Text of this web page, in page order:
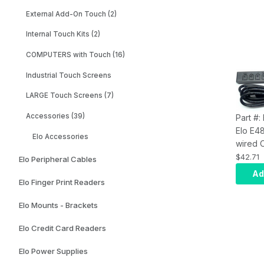
External Add-On Touch (2)
Internal Touch Kits (2)
COMPUTERS with Touch (16)
Industrial Touch Screens
LARGE Touch Screens (7)
Accessories (39)
Elo Accessories
Elo Peripheral Cables
Elo Finger Print Readers
Elo Mounts - Brackets
Elo Credit Card Readers
Elo Power Supplies
Part #:
Elo
wired
is
Frame
$42.71